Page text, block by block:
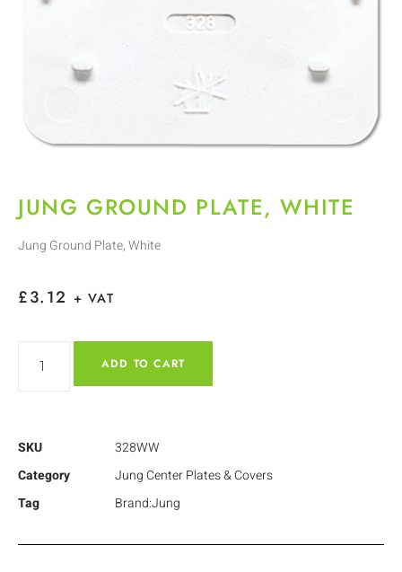
JUNG GROUND PLATE, WHITE
Jung Ground Plate, White
£3.12 + VAT
ADD TO CART
SKU
328WW
Category
Jung Center Plates & Covers
Tag
Brand:Jung